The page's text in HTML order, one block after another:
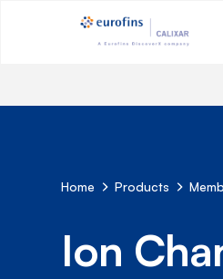
Home Products
Ion